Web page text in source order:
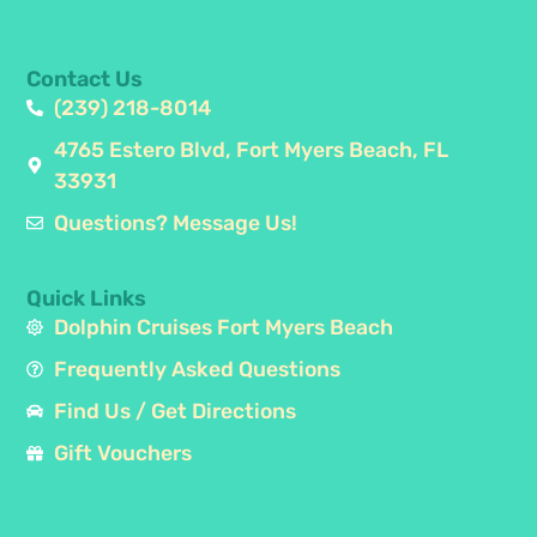
Quick Links
Dolphin Cruises Fort Myers Beach
Frequently Asked Questions
Find Us / Get Directions
Gift Vouchers
Contact Us
(239) 218-8014
4765 Estero Blvd, Fort Myers Beach, FL
33931
Questions? Message Us!